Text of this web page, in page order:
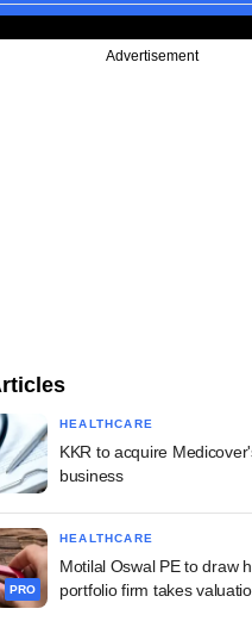
Advertisement
HEALTHCARE
KKR to acquire
business
PRO
HEALTHCARE
Motilal Oswal PE to draw
portfolio firm takes